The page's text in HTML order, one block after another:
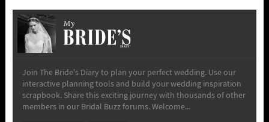
My
Join The Bride's Diary to plan your perfect wedding. Use our
interactive planning tools and build your wedding inspiration
scrapbook. Share this exciting journey with thousands of other
members in our Bridal Buzz forums. Welcome...